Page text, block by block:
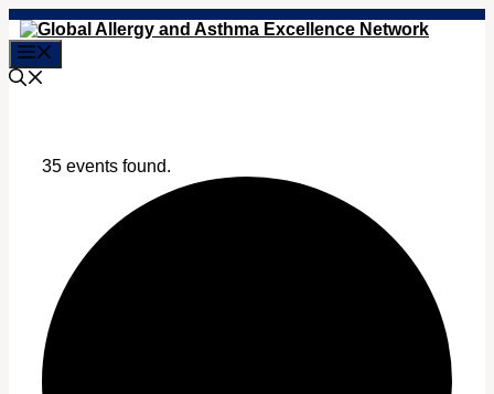
Skip
to
content
35 events found.